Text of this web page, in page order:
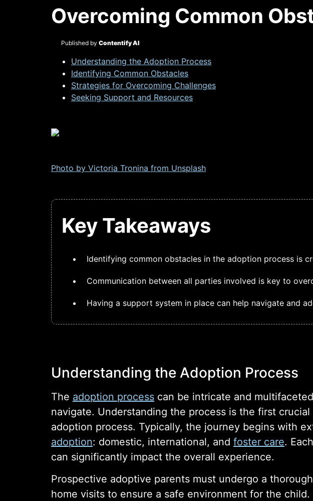
Overcoming Common
Published by Contentify AI
Understanding the Adoption Process
Identifying Common Obstacles
Strategies for Overcoming Challenges
Seeking Support and Resources
Photo by Victoria Tronina from Unsplash
Key Takeaways
Identifying common obstacles in the adoption process is
Communication between all parties involved is key to
Having a support system in place can help navigate and
Understanding the Adoption Process
The adoption process can be intricate and
navigate. Understanding the process is the first
adoption process. Typically, the journey begins with
adoption: domestic, international, and foster care.
can significantly impact the overall experience.
Prospective adoptive parents must undergo a thorough
home visits to ensure a safe environment for the